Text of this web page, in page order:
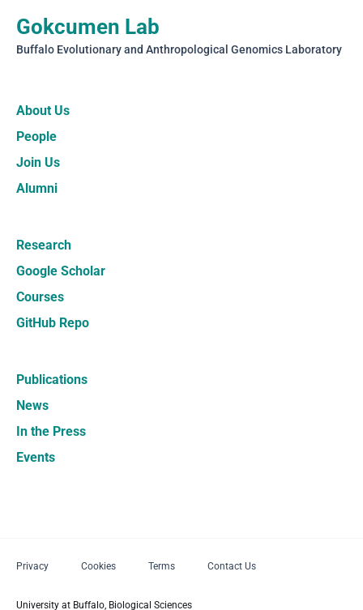
Gokcumen Lab
Buffalo Evolutionary and Anthropological Genomics Laboratory
About Us
People
Join Us
Alumni
Research
Google Scholar
Courses
GitHub Repo
Publications
News
In the Press
Events
Privacy Cookies Terms Contact Us
University at Buffalo, Biological Sciences